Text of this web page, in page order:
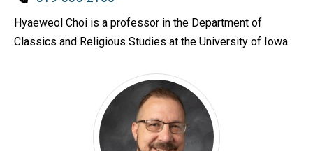
Hyaeweol Choi is a professor in the Department of
Classics and Religious Studies at the University of Iowa.